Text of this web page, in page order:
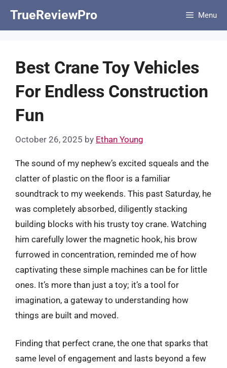
TrueReviewPro Menu
Best Crane Toy Vehicles
For Endless Construction
Fun
October 26, 2025 by Ethan Young
The sound of my nephew’s excited squeals and the
clatter of plastic on the floor is a familiar
soundtrack to my weekends. This past Saturday, he
was completely absorbed, diligently stacking
building blocks with his trusty toy crane. Watching
him carefully lower the magnetic hook, his brow
furrowed in concentration, reminded me of how
captivating these simple machines can be for little
ones. It’s more than just a toy; it’s a tool for
imagination, a gateway to understanding how
things are built and moved.
Finding that perfect crane, the one that sparks that
same level of engagement and lasts beyond a few